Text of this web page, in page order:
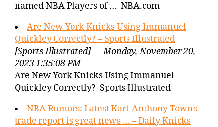
named NBA Players of … NBA.com
Are New York Knicks Using Immanuel
Quickley Correctly? – Sports Illustrated
[Sports Illustrated] — Monday, November 20,
2023 1:35:08 PM
Are New York Knicks Using Immanuel
Quickley Correctly? Sports Illustrated
NBA Rumors: Latest Karl-Anthony Towns
trade report is great news … – Daily Knicks